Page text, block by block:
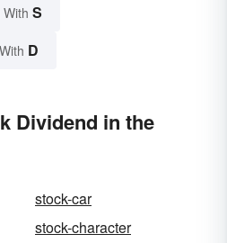
S
D
Dividend in the
stock-car
stock-character